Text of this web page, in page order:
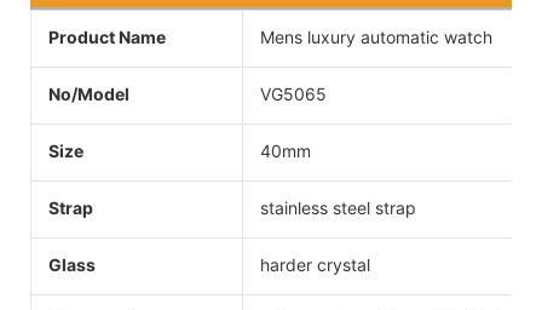
Product Name Mens luxury automatic watch
No/Model VG5065
Size 40mm
Strap stainless steel strap
Glass harder crystal